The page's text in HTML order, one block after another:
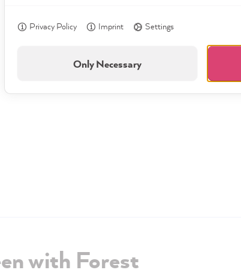
with Forest
Privacy Policy Imprint Settings
Only Necessary